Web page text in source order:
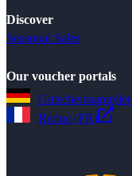
Discover
Seasonal Sales
Our voucher portals
Reduc (FR)